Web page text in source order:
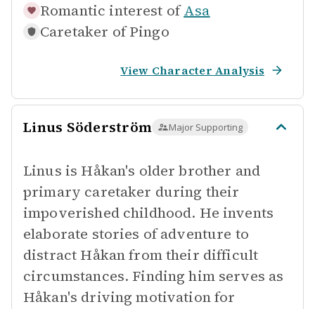
Romantic interest of Asa
Caretaker of Pingo
View Character Analysis
Linus Söderström Major Supporting
Linus is Håkan's older brother and
primary caretaker during their
impoverished childhood. He invents
elaborate stories of adventure to
distract Håkan from their difficult
circumstances. Finding him serves as
Håkan's driving motivation for